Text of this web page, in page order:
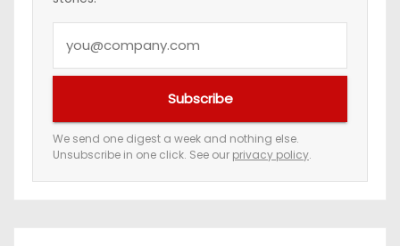
e
m
a
Subscribe
We send one digest a week and nothing else.
Unsubscribe in one click. See our privacy policy.